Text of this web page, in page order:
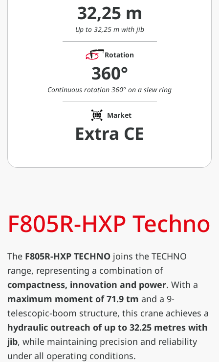
32,25 m
Up to 32,25 m with jib
Rotation
360°
Continuous rotation 360° on a slew ring
Market
Extra CE
F805R-HXP Techno
The F805R-HXP TECHNO joins the TECHNO
range, representing a combination of
compactness, innovation and power. With a
maximum moment of 71.9 tm and a 9-
telescopic-boom structure, this crane achieves a
hydraulic outreach of up to 32.25 metres with
jib, while maintaining precision and reliability
under all operating conditions.